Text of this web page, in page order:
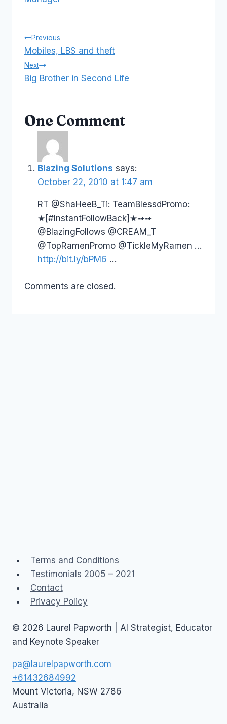
Post
navigation
Previous
Mobiles, LBS and theft
Next
Big Brother in Second Life
One Comment
Blazing Solutions says:
October 22, 2010 at 1:47 am
RT @ShaHeeB_Ti: TeamBlessdPromo:
★[#InstantFollowBack]★➟➟
@BlazingFollows @CREAM_T
@TopRamenPromo @TickleMyRamen …
http://bit.ly/bPM6 …
Comments are closed.
Terms and Conditions
Testimonials 2005 – 2021
Contact
Privacy Policy
© 2026 Laurel Papworth | AI Strategist, Educator
and Keynote Speaker
pa@laurelpapworth.com
+61432684992
Mount Victoria, NSW 2786
Australia